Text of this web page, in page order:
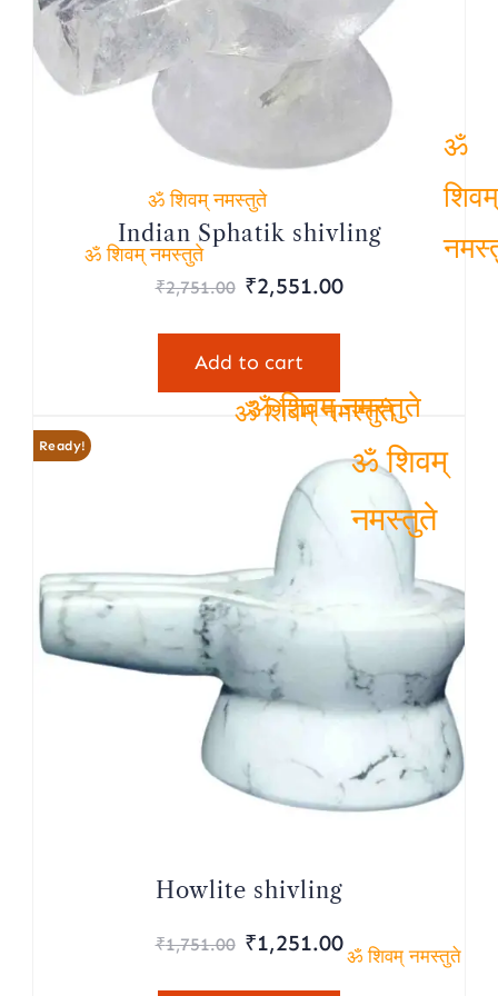
Indian Sphatik shivling
₹2,751.00 Original
₹2,751.00.
₹2,551.00Current
Add to cart
Ready!
Howlite shivling
₹1,751.00 Original
₹1,251.00Current
price
ॐ शिवम् नमस्तुते
ॐ शिवम् नमस्तुते
ॐ शिवम्
नमस्तुते
ॐ
ॐ शिवम् नमस्तुते
ॐ शिवम् नमस्तुते